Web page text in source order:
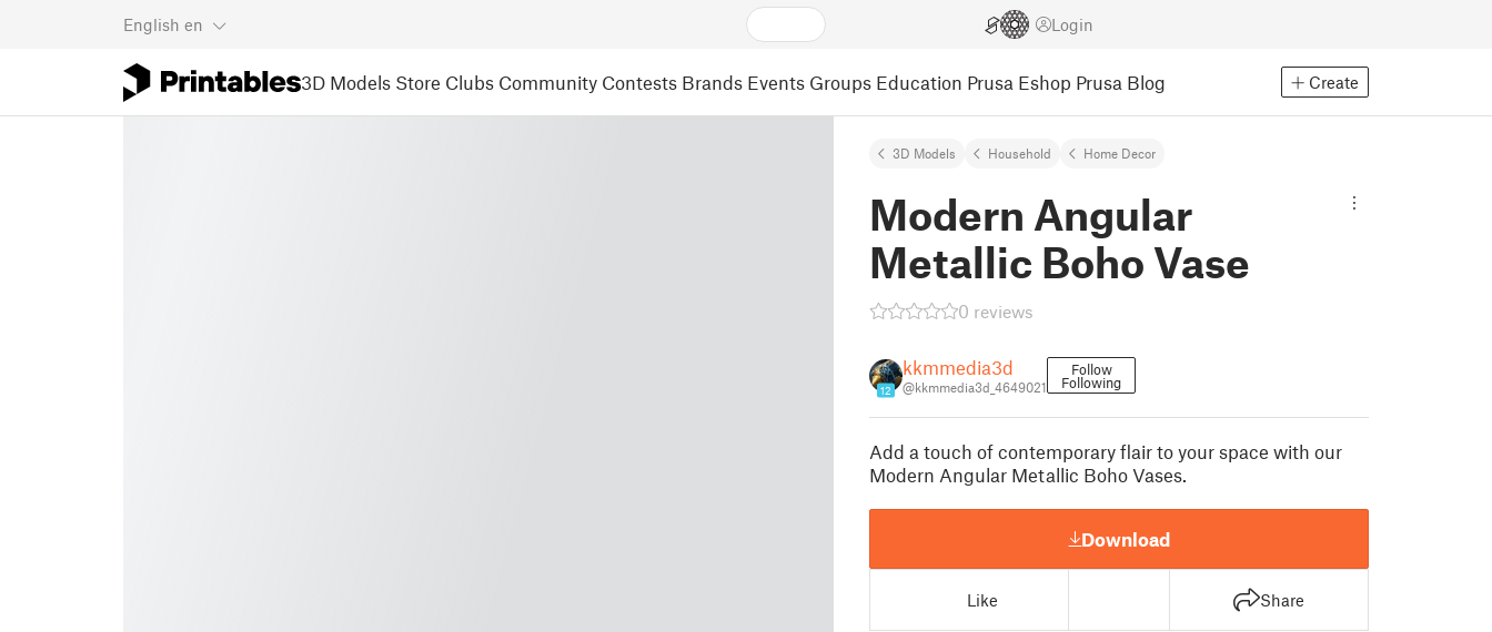
English en Login
3D Models Store Clubs Community Contests Brands Events Groups Education Prusa Eshop Prusa Blog Create
3D Models Household Home Decor
Modern Angular
Metallic Boho Vase
0 reviews
12
kkmmedia3d
@kkmmedia3d_4649021
Follow
Following
Add a touch of contemporary flair to your space with our
Modern Angular Metallic Boho Vases.
Download
Like Share